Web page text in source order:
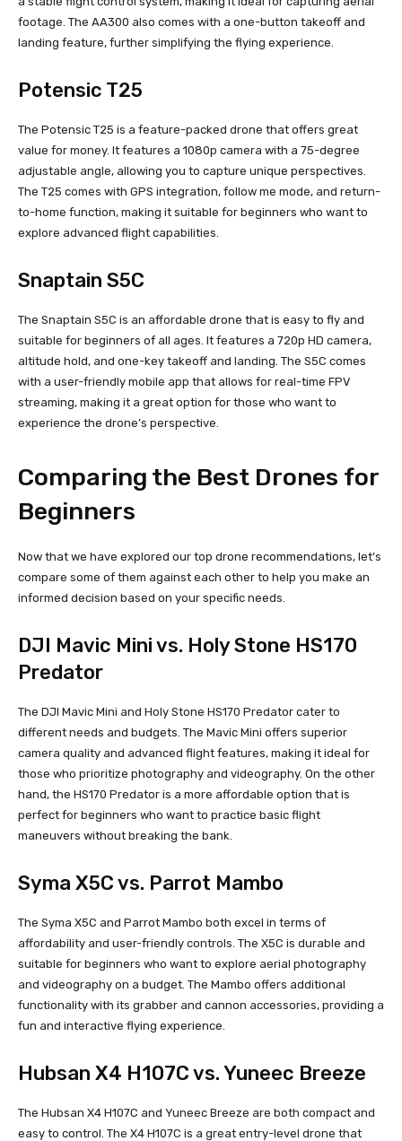
footage. The AA300 also comes with a one-button takeoff and
landing feature, further simplifying the flying experience.
Potensic T25
The Potensic T25 is a feature-packed drone that offers great
value for money. It features a 1080p camera with a 75-degree
adjustable angle, allowing you to capture unique perspectives.
The T25 comes with GPS integration, follow me mode, and return-
to-home function, making it suitable for beginners who want to
explore advanced flight capabilities.
Snaptain S5C
The Snaptain S5C is an affordable drone that is easy to fly and
suitable for beginners of all ages. It features a 720p HD camera,
altitude hold, and one-key takeoff and landing. The S5C comes
with a user-friendly mobile app that allows for real-time FPV
streaming, making it a great option for those who want to
experience the drone’s perspective.
Comparing the Best Drones for
Beginners
Now that we have explored our top drone recommendations, let’s
compare some of them against each other to help you make an
informed decision based on your specific needs.
DJI Mavic Mini vs. Holy Stone HS170
Predator
The DJI Mavic Mini and Holy Stone HS170 Predator cater to
different needs and budgets. The Mavic Mini offers superior
camera quality and advanced flight features, making it ideal for
those who prioritize photography and videography. On the other
hand, the HS170 Predator is a more affordable option that is
perfect for beginners who want to practice basic flight
maneuvers without breaking the bank.
Syma X5C vs. Parrot Mambo
The Syma X5C and Parrot Mambo both excel in terms of
affordability and user-friendly controls. The X5C is durable and
suitable for beginners who want to explore aerial photography
and videography on a budget. The Mambo offers additional
functionality with its grabber and cannon accessories, providing a
fun and interactive flying experience.
Hubsan X4 H107C vs. Yuneec Breeze
The Hubsan X4 H107C and Yuneec Breeze are both compact and
easy to control. The X4 H107C is a great entry-level drone that